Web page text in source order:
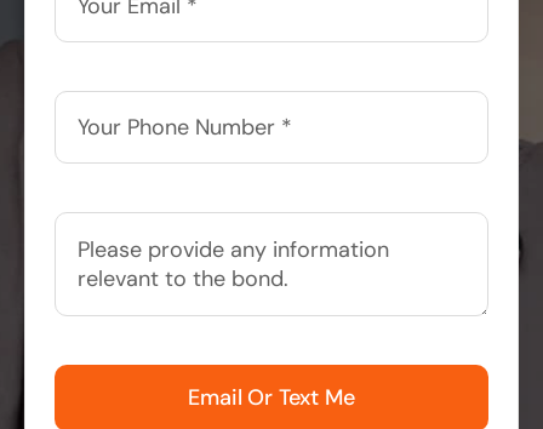
Email Or Text Me